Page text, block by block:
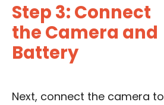
Step 3: Connect
the Camera and
Battery
Next, connect the camera to